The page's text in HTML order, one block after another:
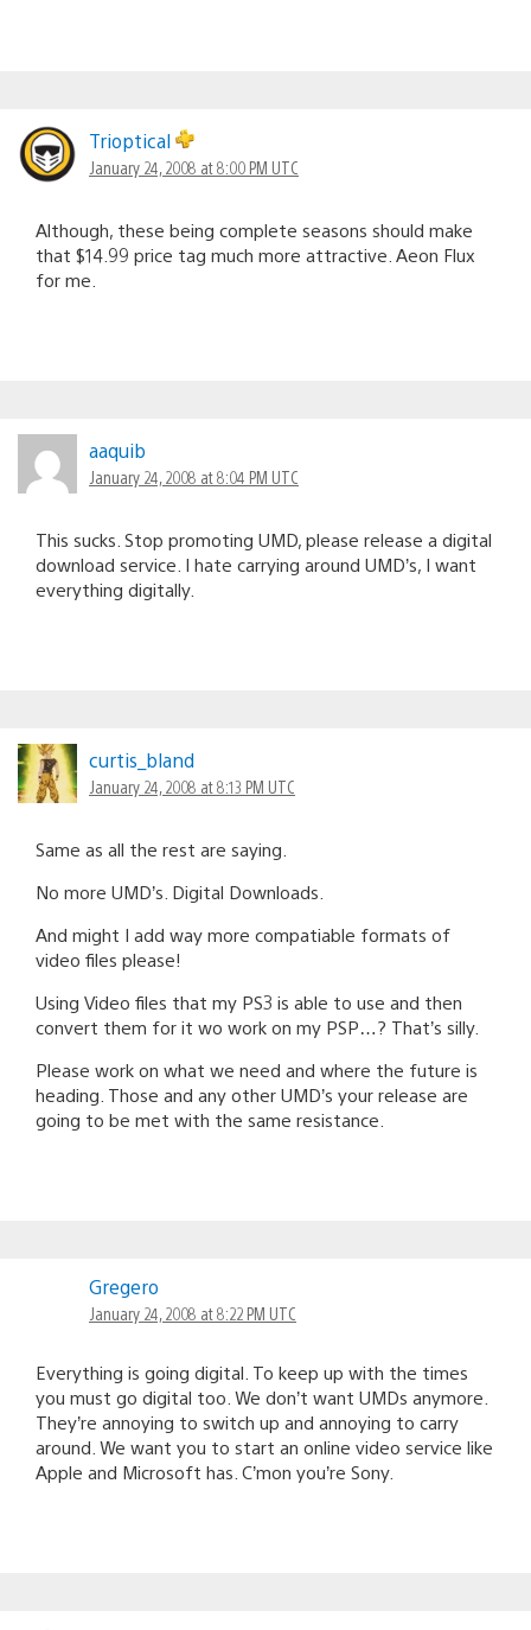
Trioptical
January 24, 2008 at 8:00 PM UTC
Although, these being complete seasons should make
that $14.99 price tag much more attractive. Aeon Flux
for me.
aaquib
January 24, 2008 at 8:04 PM UTC
This sucks. Stop promoting UMD, please release a digital
download service. I hate carrying around UMD’s, I want
everything digitally.
curtis_bland
January 24, 2008 at 8:13 PM UTC
Same as all the rest are saying.
No more UMD’s. Digital Downloads.
And might I add way more compatiable formats of
video files please!
Using Video files that my PS3 is able to use and then
convert them for it wo work on my PSP…? That’s silly.
Please work on what we need and where the future is
heading. Those and any other UMD’s your release are
going to be met with the same resistance.
Gregero
January 24, 2008 at 8:22 PM UTC
Everything is going digital. To keep up with the times
you must go digital too. We don’t want UMDs anymore.
They’re annoying to switch up and annoying to carry
around. We want you to start an online video service like
Apple and Microsoft has. C’mon you’re Sony.